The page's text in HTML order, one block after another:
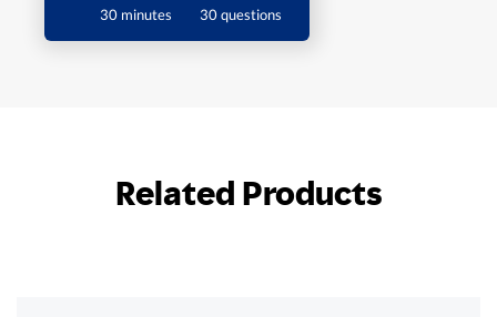
30 minutes 30 questions
Related Products